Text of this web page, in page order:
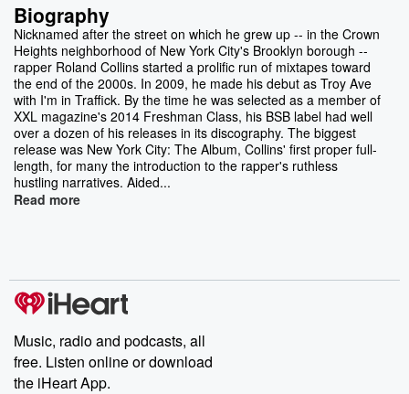
Biography
Nicknamed after the street on which he grew up -- in the Crown
Heights neighborhood of New York City's Brooklyn borough --
rapper Roland Collins started a prolific run of mixtapes toward
the end of the 2000s. In 2009, he made his debut as Troy Ave
with I'm in Traffick. By the time he was selected as a member of
XXL magazine's 2014 Freshman Class, his BSB label had well
over a dozen of his releases in its discography. The biggest
release was New York City: The Album, Collins' first proper full-
length, for many the introduction to the rapper's ruthless
hustling narratives. Aided...
Read more
Music, radio and podcasts, all
free. Listen online or download
the iHeart App.